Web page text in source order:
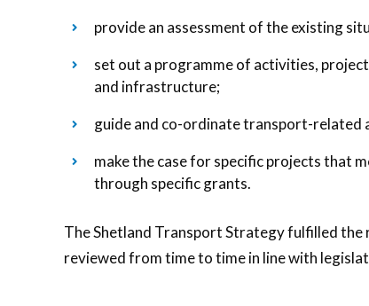
provide an assessment of the existing
set out a programme of activities,
and infrastructure;
guide and co-ordinate transport-related
make the case for specific projects that
through specific grants.
The Shetland Transport Strategy fulfilled
reviewed from time to time in line with